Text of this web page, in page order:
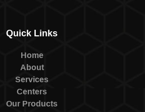
Quick Links
Home
About
Services
Centers
Our Products